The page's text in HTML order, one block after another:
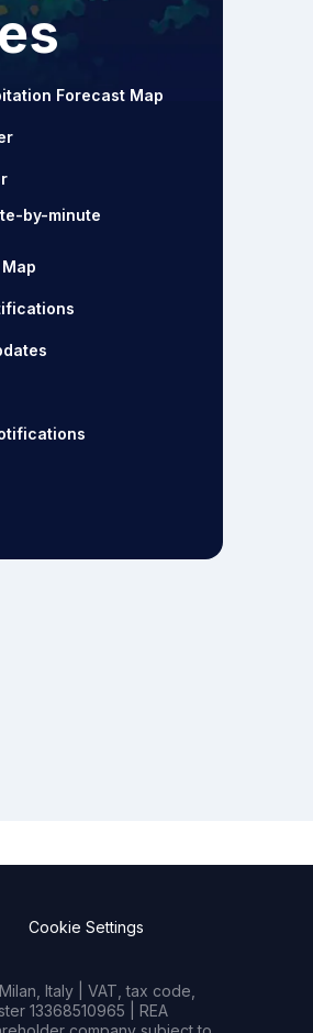
Forecast Map
by-minute
Cookie Settings
Italy | VAT, tax code,
13368510965 | REA